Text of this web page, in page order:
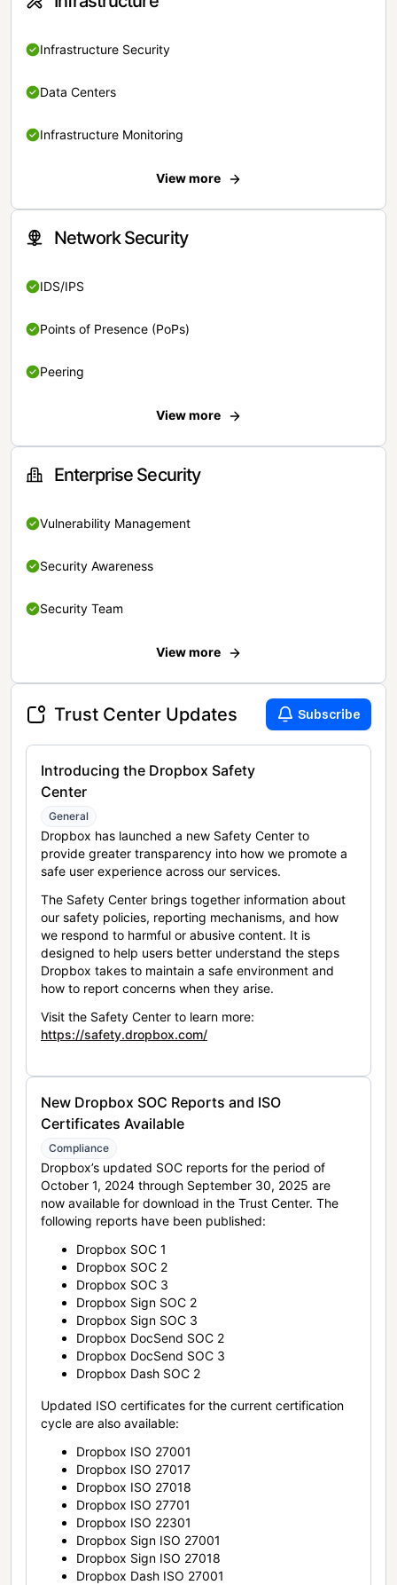
Infrastructure Security
Data Centers
Infrastructure Monitoring
View more
Network Security
IDS/IPS
Points of Presence (PoPs)
Peering
View more
Enterprise Security
Vulnerability Management
Security Awareness
Security Team
View more
Trust Center Updates Subscribe
Introducing the Dropbox Safety
Center
General
Dropbox has launched a new Safety Center to
provide greater transparency into how we promote a
safe user experience across our services.
The Safety Center brings together information about
our safety policies, reporting mechanisms, and how
we respond to harmful or abusive content. It is
designed to help users better understand the steps
Dropbox takes to maintain a safe environment and
how to report concerns when they arise.
Visit the Safety Center to learn more:
https://safety.dropbox.com/
New Dropbox SOC Reports and ISO
Certificates Available
Compliance
Dropbox’s updated SOC reports for the period of
October 1, 2024 through September 30, 2025 are
now available for download in the Trust Center. The
following reports have been published:
Dropbox SOC 1
Dropbox SOC 2
Dropbox SOC 3
Dropbox Sign SOC 2
Dropbox Sign SOC 3
Dropbox DocSend SOC 2
Dropbox DocSend SOC 3
Dropbox Dash SOC 2
Updated ISO certificates for the current certification
cycle are also available:
Dropbox ISO 27001
Dropbox ISO 27017
Dropbox ISO 27018
Dropbox ISO 27701
Dropbox ISO 22301
Dropbox Sign ISO 27001
Dropbox Sign ISO 27018
Dropbox Dash ISO 27001